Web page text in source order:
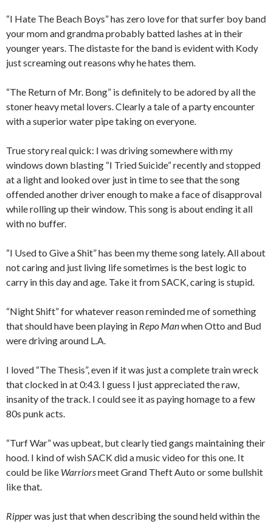
“I Hate The Beach Boys” has zero love for that surfer boy band
your mom and grandma probably batted lashes at in their
younger years. The distaste for the band is evident with Kody
just screaming out reasons why he hates them.
“The Return of Mr. Bong” is definitely to be adored by all the
stoner heavy metal lovers. Clearly a tale of a party encounter
with a superior water pipe taking on everyone.
True story real quick: I was driving somewhere with my
windows down blasting “I Tried Suicide” recently and stopped
at a light and looked over just in time to see that the song
offended another driver enough to make a face of disapproval
while rolling up their window. This song is about ending it all
with no buffer.
“I Used to Give a Shit” has been my theme song lately. All about
not caring and just living life sometimes is the best logic to
carry in this day and age. Take it from SACK, caring is stupid.
“Night Shift” for whatever reason reminded me of something
that should have been playing in Repo Manwhen Otto and Bud
were driving around L.A.
I loved “The Thesis”, even if it was just a complete train wreck
that clocked in at 0:43. I guess I just appreciated the raw,
insanity of the track. I could see it as paying homage to a few
80s punk acts.
“Turf War” was upbeat, but clearly tied gangs maintaining their
hood. I kind of wish SACK did a music video for this one. It
could be like Warriorsmeet Grand Theft Auto or some bullshit
like that.
Ripperwas just that when describing the sound held within the